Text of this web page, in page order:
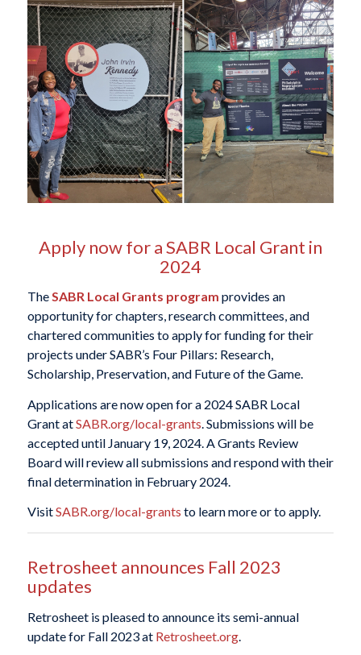
Apply now for a SABR Local Grant in
2024
TheSABR Local Grants program provides an
opportunity for chapters, research committees, and
chartered communities to apply for funding for their
projects under SABR’s Four Pillars: Research,
Scholarship, Preservation, and Future of the Game.
Applications are now open for a 2024 SABR Local
Grant atSABR.org/local-grants. Submissions will be
accepted until January 19, 2024. A Grants Review
Board will review all submissions and respond with their
final determination in February 2024.
VisitSABR.org/local-grants to learn more or to apply.
Retrosheet announces Fall 2023
updates
Retrosheet is pleased to announce its semi-annual
update for Fall 2023 at Retrosheet.org.